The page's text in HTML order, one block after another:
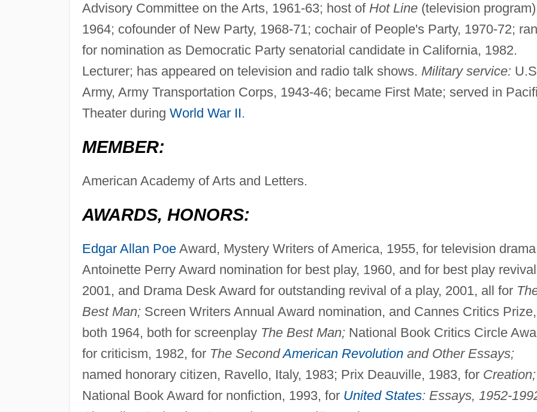
Advisory Committee on the Arts, 1961-63; host of Hot Line(television
1964; cofounder of New Party, 1968-71; cochair of People's Party, 1970-72; ran
for nomination as Democratic Party senatorial candidate in California, 1982.
Lecturer; has appeared on television and radio talk shows. Military service:
Army, Army Transportation Corps, 1943-46; became First Mate; served in
Theater during World War II.
MEMBER:
American Academy of Arts and Letters.
AWARDS, HONORS:
Edgar Allan PoeAward, Mystery Writers of America, 1955, for television
Antoinette Perry Award nomination for best play, 1960, and for best play
2001, and Drama Desk Award for outstanding revival of a play, 2001, all for
Best Man;Screen Writers Annual Award nomination, and Cannes Critics Prize,
both 1964, both for screenplay The Best Man;National Book Critics Circle
for criticism, 1982, for The SecondAmerican Revolutionand Other Essays;
named honorary citizen, Ravello, Italy, 1983; Prix Deauville, 1983, for Creation;
National Book Award for nonfiction, 1993, for United States: Essays, 1952-